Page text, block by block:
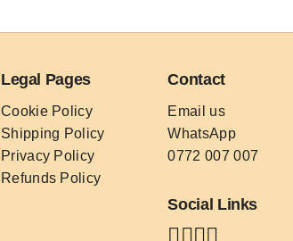
Legal Pages
Cookie Policy
Shipping Policy
Privacy Policy
Refunds Policy
Contact
Email us
WhatsApp
0772 007 007
Social Links